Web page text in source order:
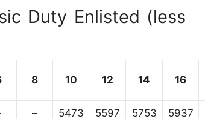
Duty Enlisted (less
8 10 12 14 16
– 5473 5597 5753 5937